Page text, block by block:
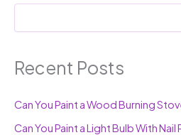
Recent Posts
Can You Paint a Wood Burning
Can You Paint a Light Bulb With Nail